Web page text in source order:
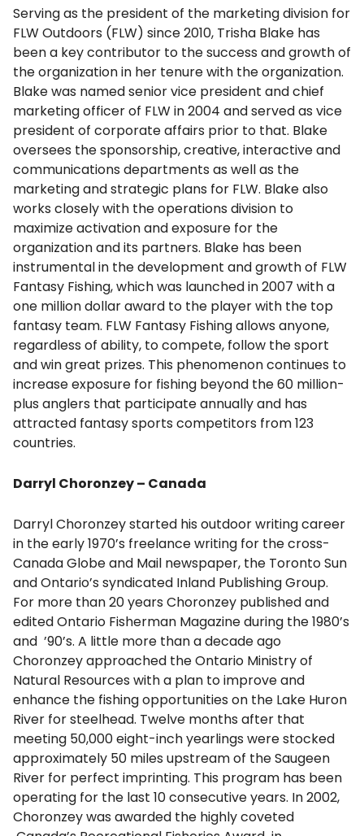
Serving as the president of the marketing division for
FLW Outdoors (FLW) since 2010, Trisha Blake has
been a key contributor to the success and growth of
the organization in her tenure with the organization.
Blake was named senior vice president and chief
marketing officer of FLW in 2004 and served as vice
president of corporate affairs prior to that. Blake
oversees the sponsorship, creative, interactive and
communications departments as well as the
marketing and strategic plans for FLW. Blake also
works closely with the operations division to
maximize activation and exposure for the
organization and its partners. Blake has been
instrumental in the development and growth of FLW
Fantasy Fishing, which was launched in 2007 with a
one million dollar award to the player with the top
fantasy team. FLW Fantasy Fishing allows anyone,
regardless of ability, to compete, follow the sport
and win great prizes. This phenomenon continues to
increase exposure for fishing beyond the 60 million-
plus anglers that participate annually and has
attracted fantasy sports competitors from 123
countries.
Darryl Choronzey – Canada
Darryl Choronzey started his outdoor writing career
in the early 1970’s freelance writing for the cross-
Canada Globe and Mail newspaper, the Toronto Sun
and Ontario’s syndicated Inland Publishing Group.
For more than 20 years Choronzey published and
edited Ontario Fisherman Magazine during the 1980’s
and ’90’s. A little more than a decade ago
Choronzey approached the Ontario Ministry of
Natural Resources with a plan to improve and
enhance the fishing opportunities on the Lake Huron
River for steelhead. Twelve months after that
meeting 50,000 eight-inch yearlings were stocked
approximately 50 miles upstream of the Saugeen
River for perfect imprinting. This program has been
operating for the last 10 consecutive years. In 2002,
Choronzey was awarded the highly coveted